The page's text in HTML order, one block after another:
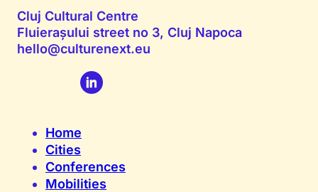
Cluj Cultural Centre
Fluierașului street no 3, Cluj Napoca
hello@culturenext.eu
Home
Cities
Conferences
Mobilities